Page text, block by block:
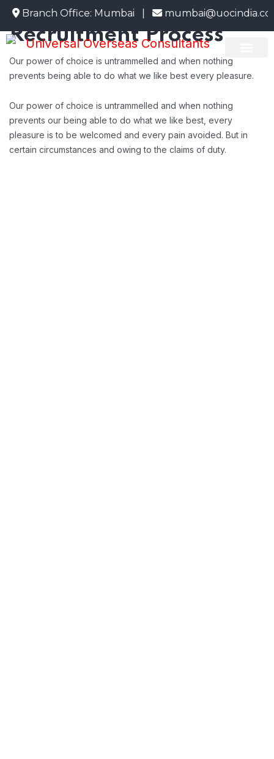
Branch Office: Mumbai |
HR Employee
Recruitment Process
Our power of choice is untrammelled and when nothing
prevents being able to do what we like best every pleasure.
Our power of choice is untrammelled and when nothing
prevents our being able to do what we like best, every
pleasure is to be welcomed and every pain avoided. But in
certain circumstances and owing to the claims of duty.